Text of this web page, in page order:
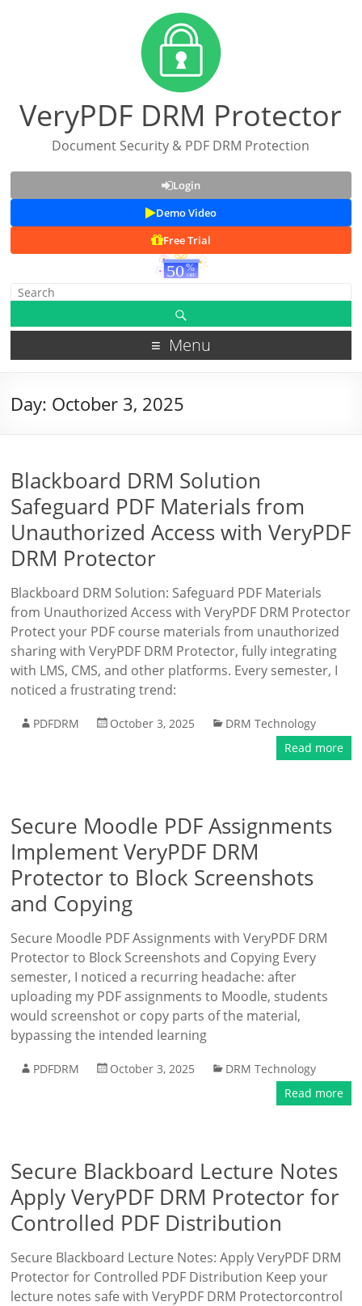
VeryPDF DRM Protector
Document Security & PDF DRM Protection
Login
Demo Video
Free Trial
Menu
Day: October 3, 2025
Blackboard DRM Solution
Safeguard PDF Materials from
Unauthorized Access with VeryPDF
DRM Protector
Blackboard DRM Solution: Safeguard PDF Materials
from Unauthorized Access with VeryPDF DRM Protector
Protect your PDF course materials from unauthorized
sharing with VeryPDF DRM Protector, fully integrating
with LMS, CMS, and other platforms. Every semester, I
noticed a frustrating trend:
PDFDRM October 3, 2025
DRM Technology
Read more
Secure Moodle PDF Assignments
Implement VeryPDF DRM
Protector to Block Screenshots
and Copying
Secure Moodle PDF Assignments with VeryPDF DRM
Protector to Block Screenshots and Copying Every
semester, I noticed a recurring headache: after
uploading my PDF assignments to Moodle, students
would screenshot or copy parts of the material,
bypassing the intended learning
PDFDRM October 3, 2025
DRM Technology
Read more
Secure Blackboard Lecture Notes
Apply VeryPDF DRM Protector for
Controlled PDF Distribution
Secure Blackboard Lecture Notes: Apply VeryPDF DRM
Protector for Controlled PDF Distribution Keep your
lecture notes safe with VeryPDF DRM Protectorcontrol